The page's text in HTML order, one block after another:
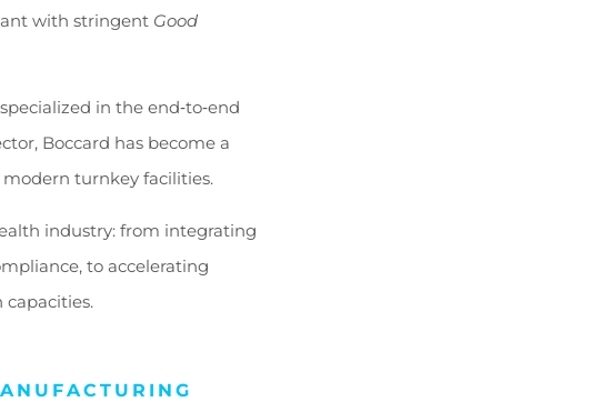
with stringent Good
in the end‑to‑end
Boccard has become a
turnkey facilities.
industry: from integrating
to accelerating